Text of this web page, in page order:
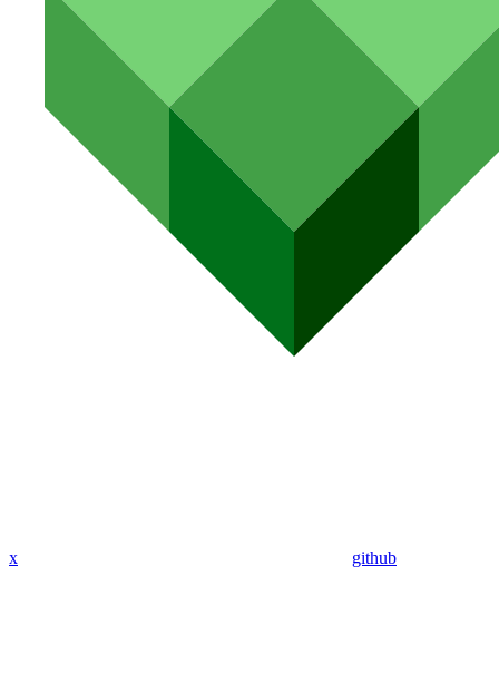
x github